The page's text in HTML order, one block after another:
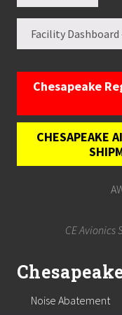
Facility Dashboard
Chesapeake
CHESAPEAKE
CE Avionics
Noise Abatement